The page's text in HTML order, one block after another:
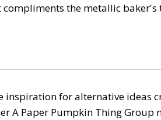
compliments the metallic
inspiration for alternative ideas
A Paper Pumpkin Thing Group